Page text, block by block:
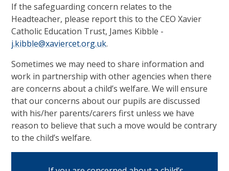
If the safeguarding concern relates to the
Headteacher, please report this to the CEO Xavier
Catholic Education Trust, James Kibble -
j.kibble@xaviercet.org.uk.
Sometimes we may need to share information and
work in partnership with other agencies when there
are concerns about a child’s welfare. We will ensure
that our concerns about our pupils are discussed
with his/her parents/carers first unless we have
reason to believe that such a move would be contrary
to the child’s welfare.